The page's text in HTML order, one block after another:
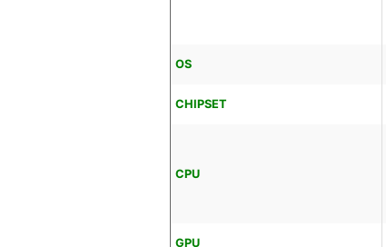
OS
CHIPSET
CPU
GPU